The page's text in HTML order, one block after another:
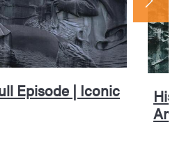
Episode | Iconic